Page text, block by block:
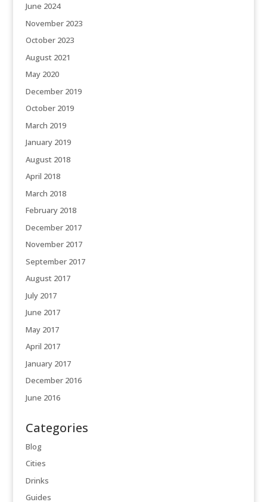
June 2024
November 2023
October 2023
August 2021
May 2020
December 2019
October 2019
March 2019
January 2019
August 2018
April 2018
March 2018
February 2018
December 2017
November 2017
September 2017
August 2017
July 2017
June 2017
May 2017
April 2017
January 2017
December 2016
June 2016
Categories
Blog
Cities
Drinks
Guides